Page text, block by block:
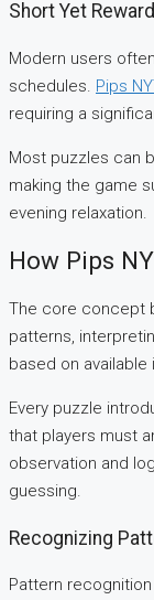
Short Yet
Modern users
schedules. Pips
requiring a
Most puzzles can
making the game
evening relaxation.
How Pips
The core concept
patterns,
based on available
Every puzzle
that players must
observation and
guessing.
Recognizing
Pattern